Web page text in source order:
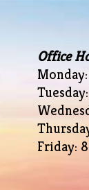
Office
Friday: